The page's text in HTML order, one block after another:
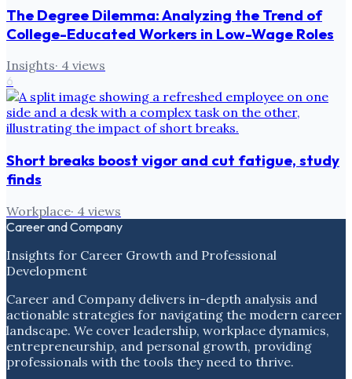
The Degree Dilemma: Analyzing the Trend of
College-Educated Workers in Low-Wage Roles
Insights· 4 views
6
Short breaks boost vigor and cut fatigue, study
finds
Workplace· 4 views
Career and Company
Insights for Career Growth and Professional
Development
Career and Company delivers in-depth analysis and
actionable strategies for navigating the modern career
landscape. We cover leadership, workplace dynamics,
entrepreneurship, and personal growth, providing
professionals with the tools they need to thrive.